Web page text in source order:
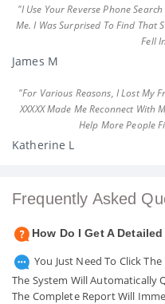
"I Use Your Reverse Phone
Me. I Was Surprised To Find That
Fell
James M
"For Various Reasons, I Lost My
XXXXX Made Me Reconnect
Help More People
Katherine L
Frequently Asked
How Do I Get A
You Just Need To Click
The System Will Automatically
The Complete Report Will